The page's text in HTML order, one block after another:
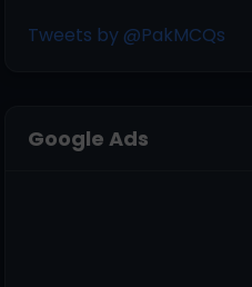
Tweets by @PakMCQs
Google Ads